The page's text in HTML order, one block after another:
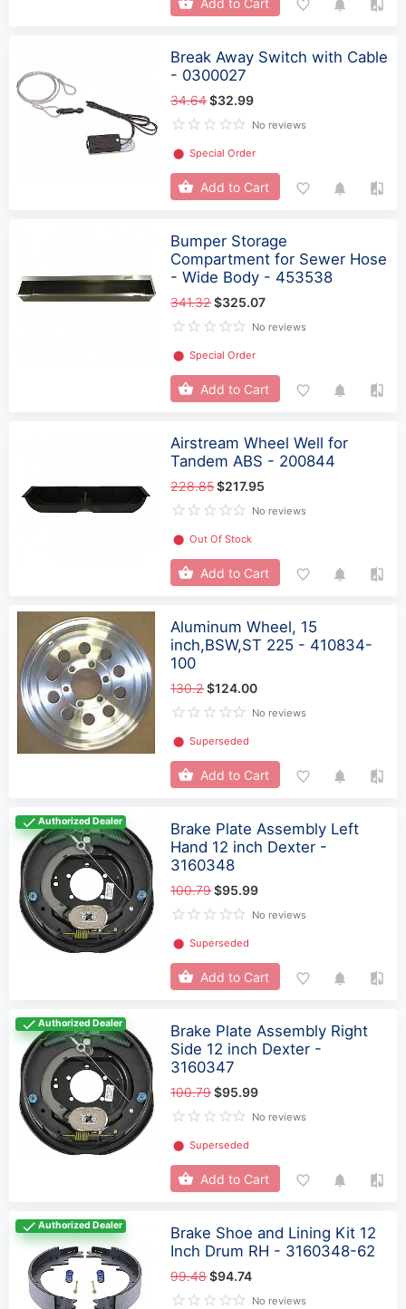
Break Away Switch with Cable
- 0300027
34.64$32.99
No reviews
⬤ Special Order
Add to Cart
Bumper Storage
Compartment for Sewer Hose
- Wide Body - 453538
341.32$325.07
No reviews
⬤ Special Order
Add to Cart
Airstream Wheel Well for
Tandem ABS - 200844
228.85$217.95
No reviews
⬤ Out Of Stock
Add to Cart
Aluminum Wheel, 15
inch,BSW,ST 225 - 410834-
100
130.2$124.00
No reviews
⬤ Superseded
Add to Cart
Authorized Dealer
Brake Plate Assembly Left
Hand 12 inch Dexter -
3160348
100.79$95.99
No reviews
⬤ Superseded
Add to Cart
Authorized Dealer
Brake Plate Assembly Right
Side 12 inch Dexter -
3160347
100.79$95.99
No reviews
⬤ Superseded
Add to Cart
Authorized Dealer
Brake Shoe and Lining Kit 12
Inch Drum RH - 3160348-62
99.48$94.74
No reviews